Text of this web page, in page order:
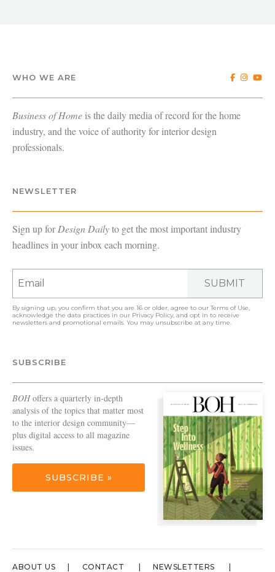
WHO WE ARE
Business of Home is the daily media of record for the home
industry, and the voice of authority for interior design
professionals.
NEWSLETTER
Sign up forDesign Dailyto get the most important industry
headlines in your inbox each morning.
SUBMIT
By signing up, you confirm that you are 16 or older, agree to ourTerms of Use,
acknowledge the data practices in our Privacy Policy, and opt in to receive
newsletters and promotional emails. You may unsubscribe at any time.
SUBSCRIBE
BOHoffers a quarterly in-depth
analysis of the topics that matter most
to the interior design community—
plus digital access to all magazine
issues.
SUBSCRIBE »
ABOUT US CONTACT NEWSLETTERS